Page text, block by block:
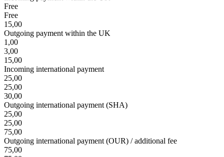
Free
Free
15,00
Outgoing payment within the UK
1,00
3,00
15,00
Incoming international payment
25,00
25,00
30,00
Outgoing international payment (SHA)
25,00
25,00
75,00
Outgoing international payment (OUR) / additional fee
75,00